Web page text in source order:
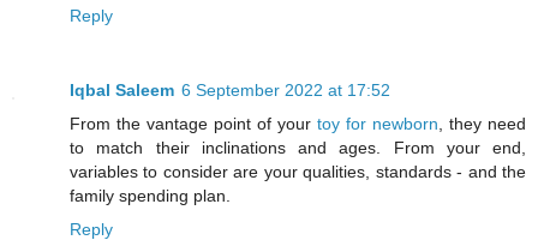
Reply
Iqbal Saleem 6 September 2022 at 17:52
From the vantage point of your toy for newborn , they need
to match their inclinations and ages. From your end,
variables to consider are your qualities, standards - and the
family spending plan.
Reply